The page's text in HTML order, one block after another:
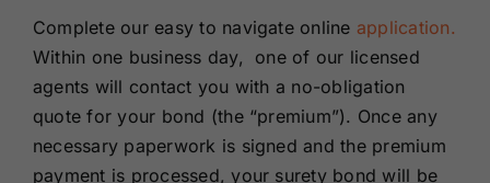
Complete our easy to navigate online application.
Within one business day, one of our licensed
agents will contact you with a no-obligation
quote for your bond (the “premium”). Once any
necessary paperwork is signed and the premium
payment is processed, your surety bond will be